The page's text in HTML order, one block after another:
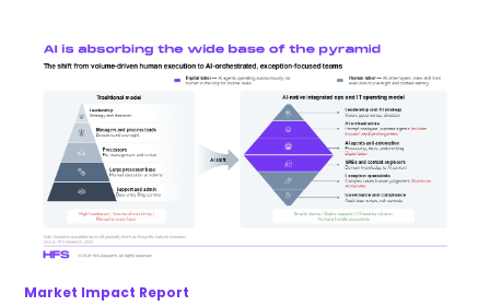
Market Impact Report